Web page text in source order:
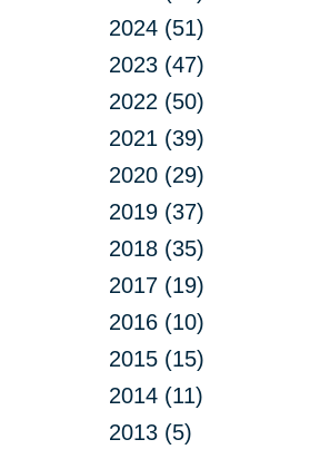
2024 (51)
2023 (47)
2022 (50)
2021 (39)
2020 (29)
2019 (37)
2018 (35)
2017 (19)
2016 (10)
2015 (15)
2014 (11)
2013 (5)